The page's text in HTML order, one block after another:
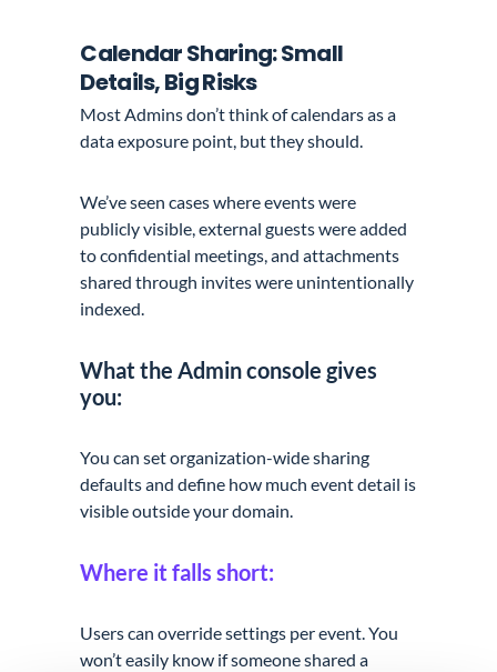
Calendar Sharing: Small
Details, Big Risks
Most Admins don’t think of calendars as a
data exposure point, but they should.
We’ve seen cases where events were
publicly visible, external guests were added
to confidential meetings, and attachments
shared through invites were unintentionally
indexed.
What the Admin console gives
you:
You can set organization-wide sharing
defaults and define how much event detail is
visible outside your domain.
Where it falls short:
Users can override settings per event. You
won’t easily know if someone shared a